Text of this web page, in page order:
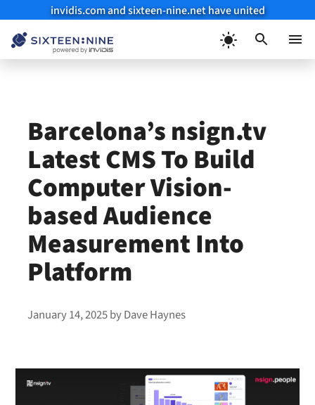
invidis.com and sixteen-nine.net have united
Barcelona’s nsign.tv
Latest CMS To Build
Computer Vision-
based Audience
Measurement Into
Platform
January 14, 2025byDave Haynes